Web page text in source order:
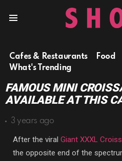
Cafes & Restaurants Food
What's Trending
FAMOUS MINI
AVAILABLE AT THIS
3 years ago
After the viral Giant XXXL
the opposite end of the